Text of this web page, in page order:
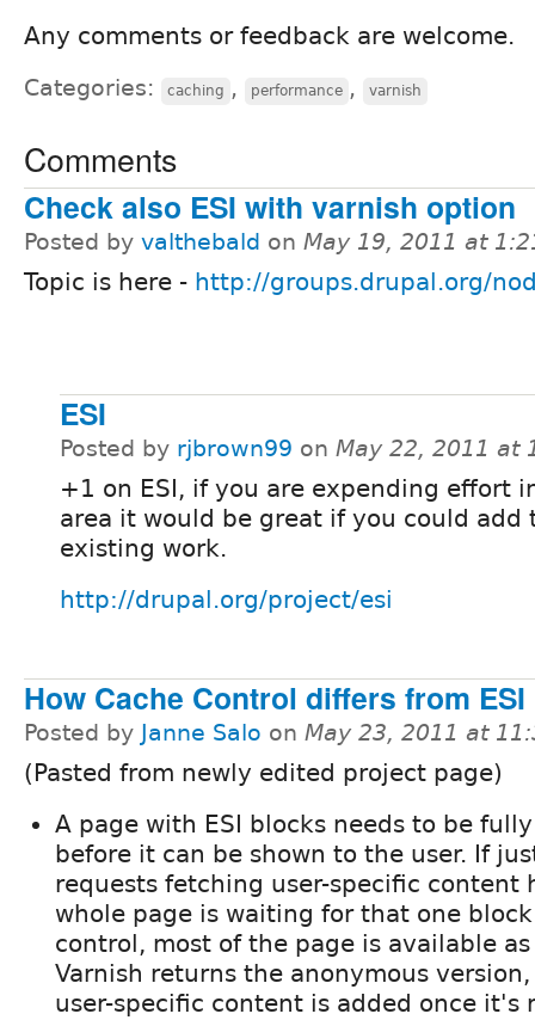
Any comments or feedback are welcome.
Categories: caching , performance , varnish
Comments
Check also ESI with varnish option
Posted by valthebald on May 19, 2011 at
Topic is here - http://groups.drupal.org/
ESI
Posted by rjbrown99 on May 22, 2011 at
+1 on ESI, if you are expending effort
area it would be great if you could add
existing work.
http://drupal.org/project/esi
How Cache Control differs from ESI
Posted by Janne Salo on May 23, 2011 at
(Pasted from newly edited project page)
A page with ESI blocks needs to be
before it can be shown to the user. If
requests fetching user-specific content
whole page is waiting for that one
control, most of the page is available as
Varnish returns the anonymous
user-specific content is added once it's